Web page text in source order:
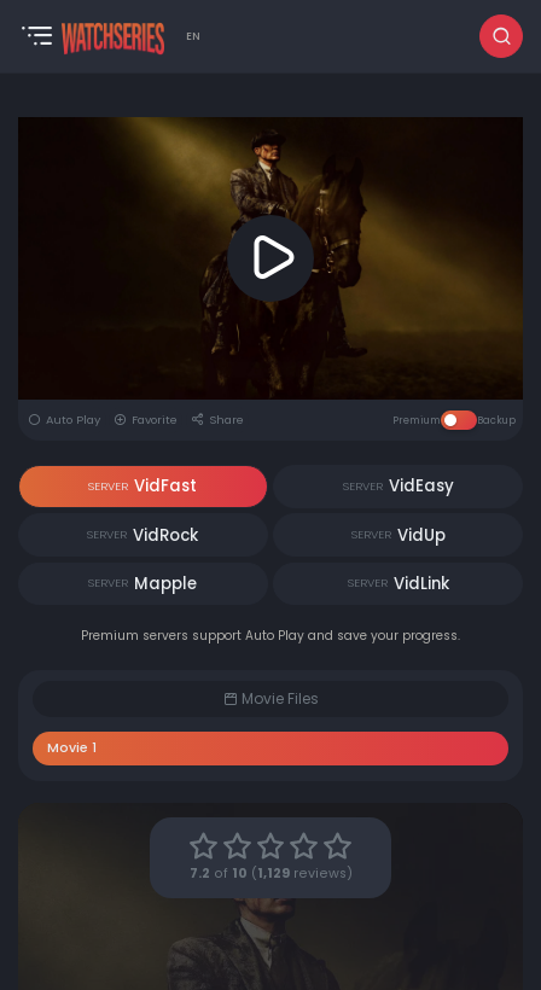
EN
Auto Play Favorite Share Premium Backup
SERVER VidFast SERVER VidEasy
SERVER VidRock SERVER VidUp
SERVER Mapple SERVER VidLink
Premium servers support Auto Play and save your progress.
Movie Files
Movie 1
7.2 of 10 ( 1,129reviews)